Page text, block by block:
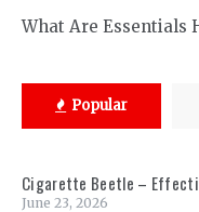
What Are Essentials
Popular
Cigarette Beetle –
June 23, 2026